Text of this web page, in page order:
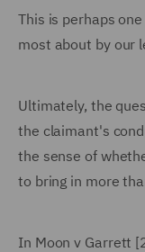
This is perhaps
most about by our
Ultimately, the
the claimant's
the sense of
to bring in more
In Moon v Garrett